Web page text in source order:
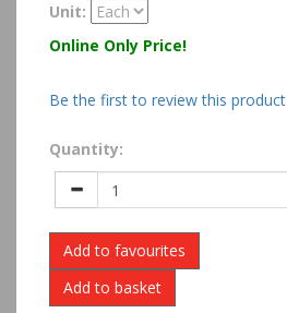
Unit:
Online Only Price!
Be the first to review this product
Quantity:
Add to favourites